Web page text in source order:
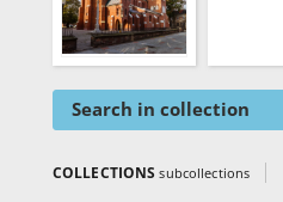
Search in collection
COLLECTIONSsubcollections